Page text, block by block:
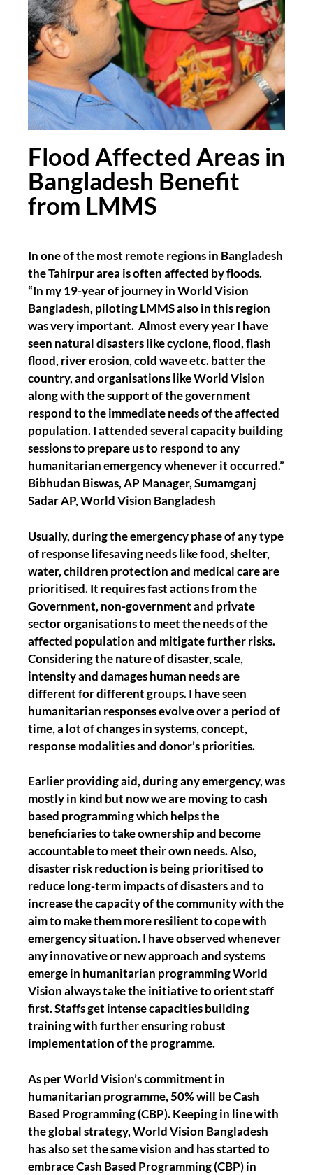
Flood Affected Areas in
Bangladesh Benefit
from LMMS
In one of the most remote regions in Bangladesh
the Tahirpur area is often affected by floods.
“In my 19-year of journey in World Vision
Bangladesh, piloting LMMS also in this region
was very important. Almost every year I have
seen natural disasters like cyclone, flood, flash
flood, river erosion, cold wave etc. batter the
country, and organisations like World Vision
along with the support of the government
respond to the immediate needs of the affected
population. I attended several capacity building
sessions to prepare us to respond to any
humanitarian emergency whenever it occurred.”
Bibhudan Biswas, AP Manager, Sumamganj
Sadar AP, World Vision Bangladesh
Usually, during the emergency phase of any type
of response lifesaving needs like food, shelter,
water, children protection and medical care are
prioritised. It requires fast actions from the
Government, non-government and private
sector organisations to meet the needs of the
affected population and mitigate further risks.
Considering the nature of disaster, scale,
intensity and damages human needs are
different for different groups. I have seen
humanitarian responses evolve over a period of
time, a lot of changes in systems, concept,
response modalities and donor’s priorities.
Earlier providing aid, during any emergency, was
mostly in kind but now we are moving to cash
based programming which helps the
beneficiaries to take ownership and become
accountable to meet their own needs. Also,
disaster risk reduction is being prioritised to
reduce long-term impacts of disasters and to
increase the capacity of the community with the
aim to make them more resilient to cope with
emergency situation. I have observed whenever
any innovative or new approach and systems
emerge in humanitarian programming World
Vision always take the initiative to orient staff
first. Staffs get intense capacities building
training with further ensuring robust
implementation of the programme.
As per World Vision’s commitment in
humanitarian programme, 50% will be Cash
Based Programming (CBP). Keeping in line with
the global strategy, World Vision Bangladesh
has also set the same vision and has started to
embrace Cash Based Programming (CBP) in